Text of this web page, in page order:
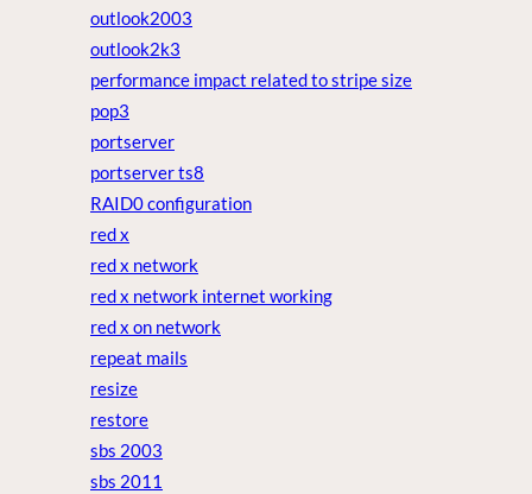
outlook2003
outlook2k3
performance impact related to stripe size
pop3
portserver
portserver ts8
RAID0 configuration
red x
red x network
red x network internet working
red x on network
repeat mails
resize
restore
sbs 2003
sbs 2011